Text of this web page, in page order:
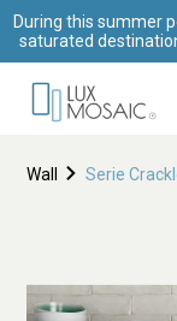
During this summer
saturated
Wall Serie